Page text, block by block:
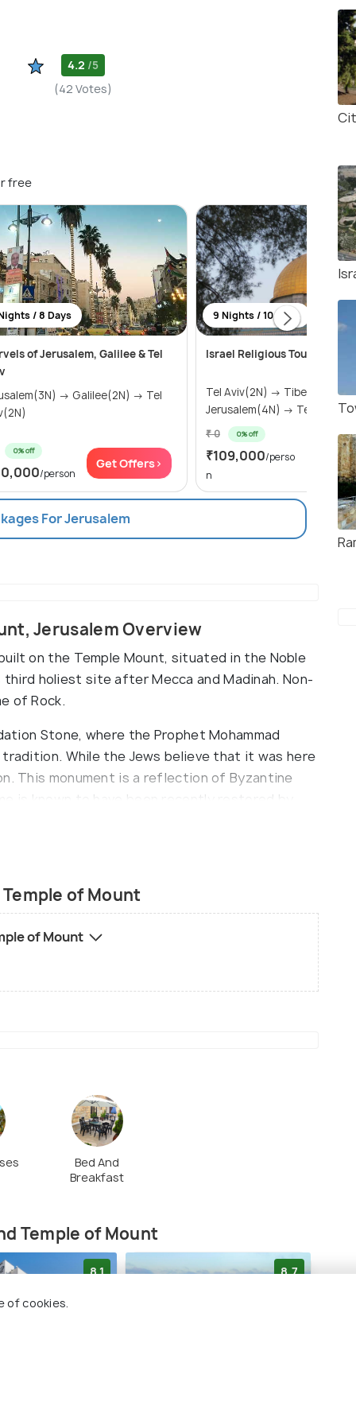
4.2 /5
(42 Votes)
free
/ 8 Days
of Jerusalem, Galilee & Tel
→ Galilee(2N) → Tel
0% off
/person
Get Offers>
9 Nights / 10 Days
Israel Religious Tour Package
Tel Aviv(2N) → Tiberias(2N) →
Jerusalem(4N) → Tel Aviv(1N)
₹ 0 0% off
₹109,000/perso
n
Get
For Jerusalem
Jerusalem Overview
on the Temple Mount, situated in the Noble
holiest site after Mecca and Madinah. Non-
of Rock.
Stone, where the Prophet Mohammad
While the Jews believe that it was here
This monument is a reflection of Byzantine
is known to have been recently restored by
of Mount
of Mount
Bed And
Breakfast
Temple of Mount
8.1 8.7
of cookies.